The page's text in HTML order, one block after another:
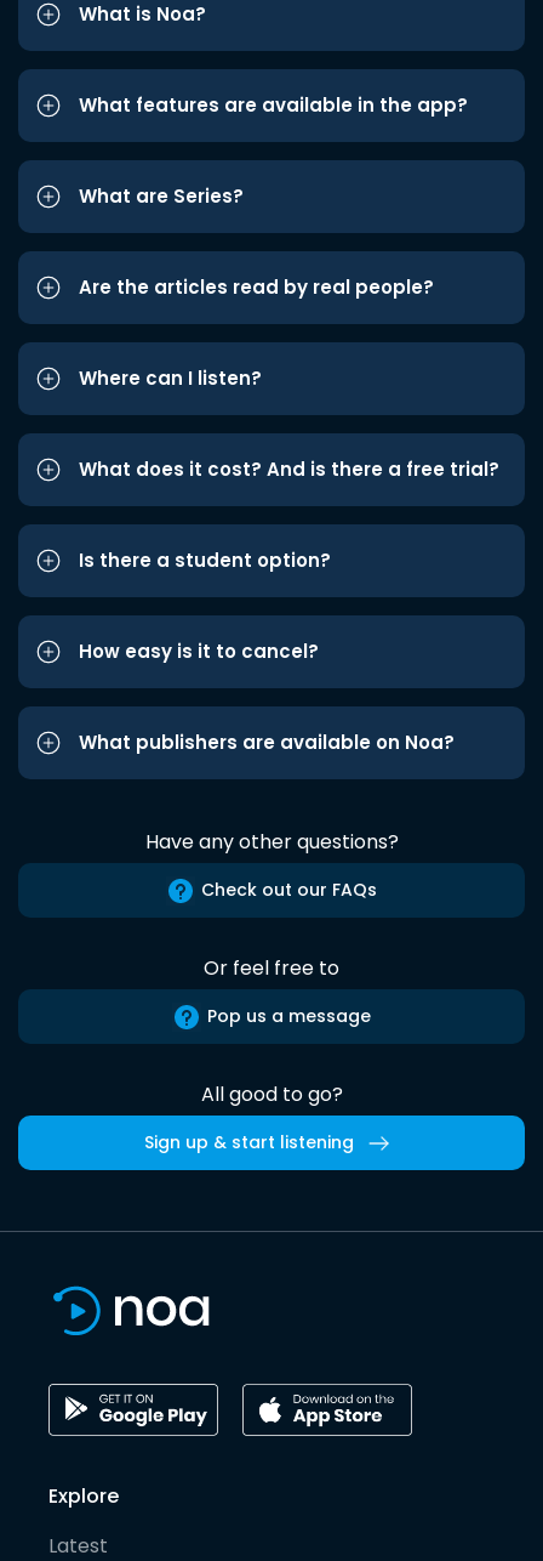
What is Noa?
What features are available in the app?
What are Series?
Are the articles read by real people?
Where can I listen?
What does it cost? And is there a free trial?
Is there a student option?
How easy is it to cancel?
What publishers are available on Noa?
Have any other questions?
Check out our FAQs
Or feel free to
Pop us a message
All good to go?
Sign up & start listening
Explore
Latest